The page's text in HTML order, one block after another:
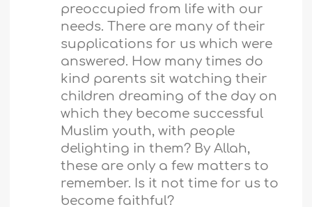
preoccupied from life with our
needs. There are many of their
supplications for us which were
answered. How many times do
kind parents sit watching their
children dreaming of the day on
which they become successful
Muslim youth, with people
delighting in them? By Allah,
these are only a few matters to
remember. Is it not time for us to
become faithful?